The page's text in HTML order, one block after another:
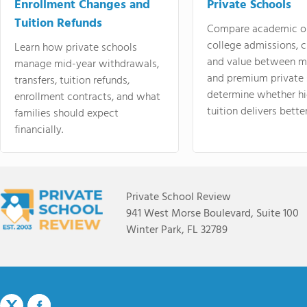
Enrollment Changes and
Tuition Refunds
Learn how private schools
manage mid-year withdrawals,
transfers, tuition refunds,
enrollment contracts, and what
families should expect
financially.
Private Schools
Compare academic
college admissions,
and value between
and premium
determine whether
tuition delivers
Private School Review
941 West Morse Boulevard, Suite 100
Winter Park, FL 32789